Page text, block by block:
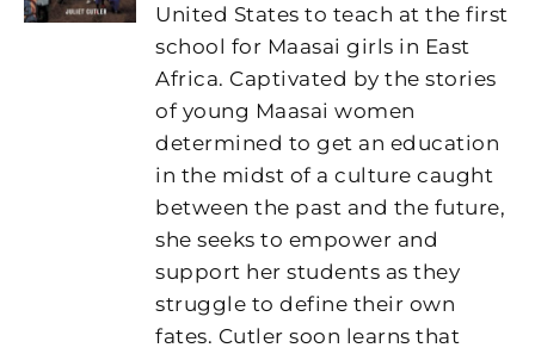
United States to teach at the first
school for Maasai girls in East
Africa. Captivated by the stories
of young Maasai women
determined to get an education
in the midst of a culture caught
between the past and the future,
she seeks to empower and
support her students as they
struggle to define their own
fates. Cutler soon learns that